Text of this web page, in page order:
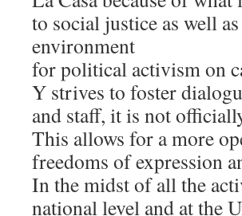
to social justice as well
environment
for political activism on
Y strives to foster
and staff, it is not
This allows for a more
freedoms of expression
In the midst of all the
national level and at the